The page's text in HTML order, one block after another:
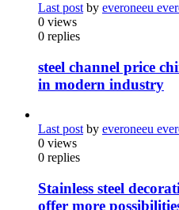
Last post by everoneeu
0 views
0 replies
steel channel price
in modern industry
Last postby everoneeu
0 views
0 replies
Stainless steel
offer more